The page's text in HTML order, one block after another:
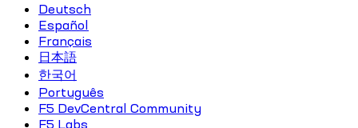
Deutsch
Español
Français
日本語
한국어
Português
F5 DevCentral Community
F5 Labs